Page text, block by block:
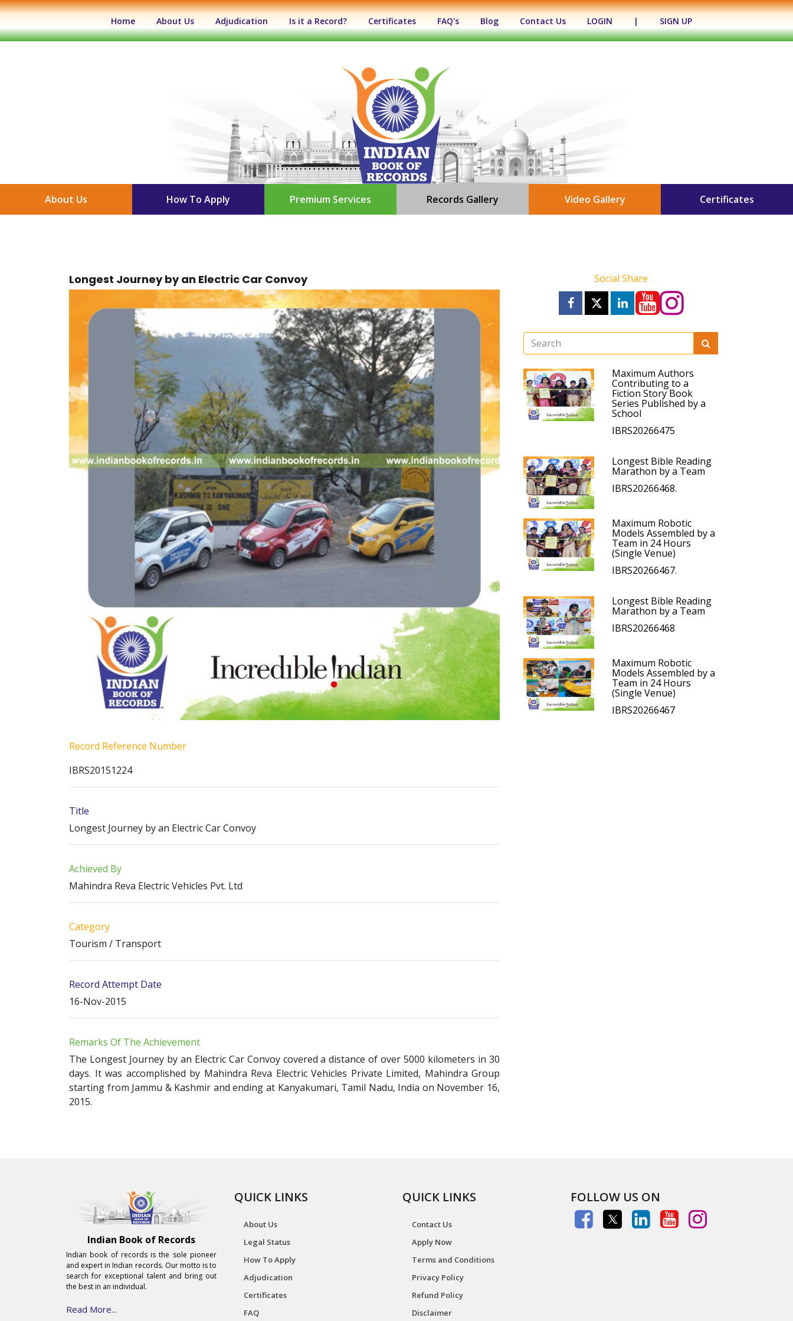
Home (current)About Us Adjudication Is it a Record? Certificates FAQ's Blog Contact Us LOGIN | SIGN UP
About Us How To Apply Premium Services Records Gallery Video Gallery Certificates
Longest Journey by an Electric Car Convoy
Record Reference Number
IBRS20151224
Title
Longest Journey by an Electric Car Convoy
Achieved By
Mahindra Reva Electric Vehicles Pvt. Ltd
Category
Tourism / Transport
Record Attempt Date
16-Nov-2015
Remarks Of The Achievement
The Longest Journey by an Electric Car Convoy covered a distance of over 5000 kilometers in 30
days. It was accomplished by Mahindra Reva Electric Vehicles Private Limited, Mahindra Group
starting from Jammu & Kashmir and ending at Kanyakumari, Tamil Nadu, India on November 16,
2015.
Social Share
Maximum Authors
Contributing to a
Fiction Story Book
Series Published by a
School
IBRS20266475
Longest Bible Reading
Marathon by a Team
IBRS20266468.
Maximum Robotic
Models Assembled by a
Team in 24 Hours
(Single Venue)
IBRS20266467.
Longest Bible Reading
Marathon by a Team
IBRS20266468
Maximum Robotic
Models Assembled by a
Team in 24 Hours
(Single Venue)
IBRS20266467
Indian Book of Records
Indian book of records is the sole pioneer
and expert in Indian records. Our motto is to
search for exceptional talent and bring out
the best in an individual.
Read More...
QUICK LINKS
About Us
Legal Status
How To Apply
Adjudication
Certificates
FAQ
QUICK LINKS
Contact Us
Apply Now
Terms and Conditions
Privacy Policy
Refund Policy
Disclaimer
FOLLOW US ON